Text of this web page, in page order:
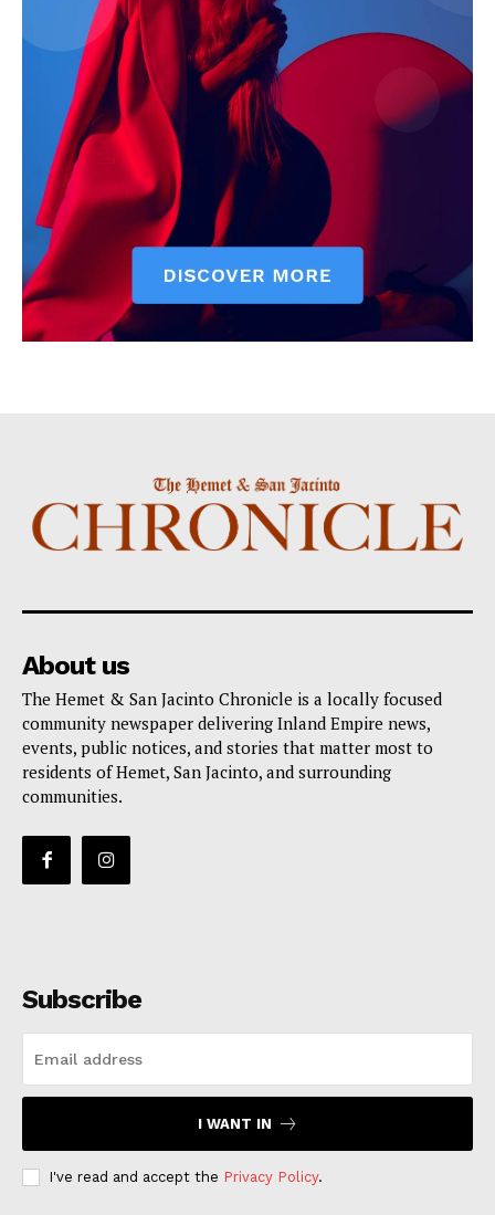
About us
The Hemet & San Jacinto Chronicle is a locally focused
community newspaper delivering Inland Empire news,
events, public notices, and stories that matter most to
residents of Hemet, San Jacinto, and surrounding
communities.
Subscribe
I WANT IN
I've read and accept the Privacy Policy.